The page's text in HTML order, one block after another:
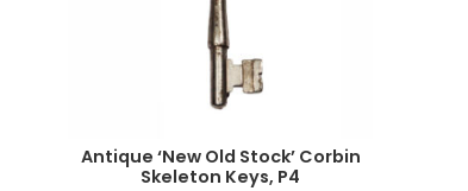
Antique ‘New Old Stock’ Corbin
Skeleton Keys, P4